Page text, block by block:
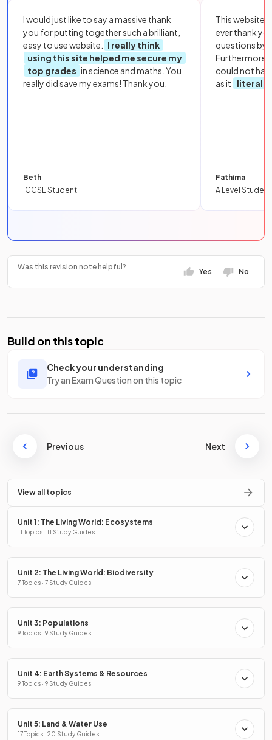
I would just like to say a massive thank
you for putting together such a brilliant,
easy to use website.
I really think
using this site helped me secure my
top grades in science and maths. You
really did save my exams! Thank you.
Beth
IGCSE Student
This website
ever thank
questions by
Furthermore,
could not
as it
literally
Fathima
A Level Student
Was this revision note helpful?
Yes No
Build on this topic
Check your understanding
Try an Exam Question on this topic
Previous Next
View all topics
Unit 1: The Living World: Ecosystems
11 Topics · 11 Study Guides
Unit 2: The Living World: Biodiversity
7 Topics · 7 Study Guides
Unit 3: Populations
9 Topics · 9 Study Guides
Unit 4: Earth Systems & Resources
9 Topics · 9 Study Guides
Unit 5: Land & Water Use
17 Topics · 20 Study Guides